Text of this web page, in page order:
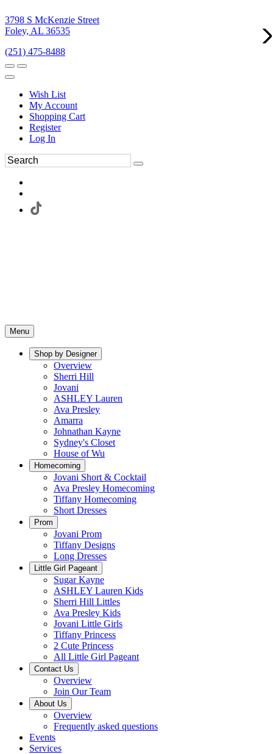
3798 S McKenzie Street
Foley, AL 36535
(251) 475-8488
Wish List
My Account
Shopping Cart
Register
Log In
Menu
Shop by Designer
Overview
Sherri Hill
Jovani
ASHLEY Lauren
Ava Presley
Amarra
Johnathan Kayne
Sydney's Closet
House of Wu
Homecoming
Jovani Short & Cocktail
Ava Presley Homecoming
Tiffany Homecoming
Short Dresses
Prom
Jovani Prom
Tiffany Designs
Long Dresses
Little Girl Pageant
Sugar Kayne
ASHLEY Lauren Kids
Sherri Hill Littles
Ava Presley Kids
Jovani Little Girls
Tiffany Princess
2 Cute Princess
All Little Girl Pageant
Contact Us
Overview
Join Our Team
About Us
Overview
Frequently asked questions
Events
Services